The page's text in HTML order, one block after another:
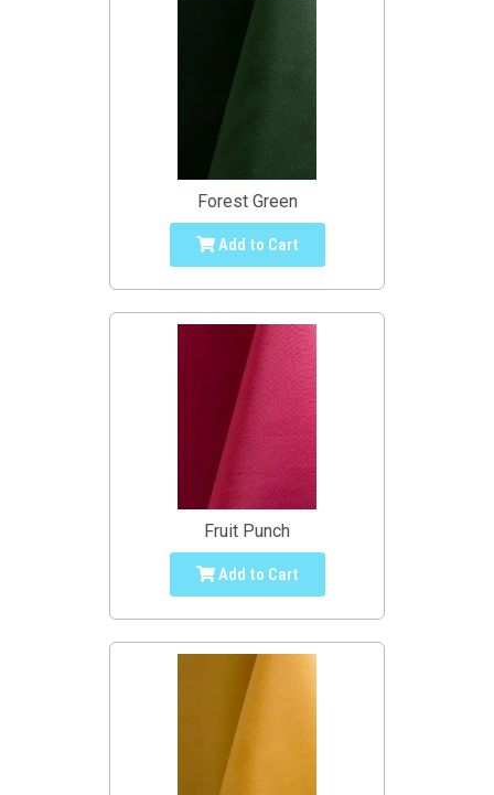
Forest Green
Add to Cart
Fruit Punch
Add to Cart